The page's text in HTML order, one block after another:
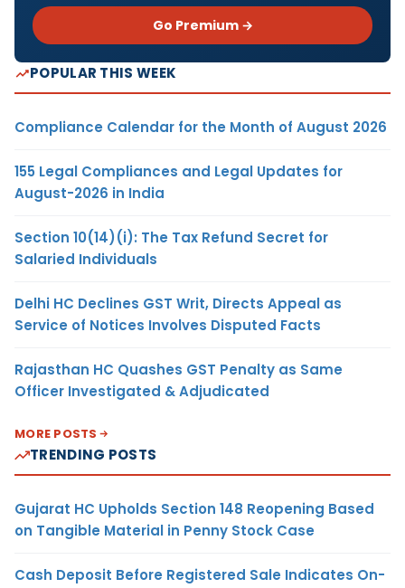
Go Premium →
POPULAR THIS WEEK
Compliance Calendar for the Month of August 2026
155 Legal Compliances and Legal Updates for
August-2026 in India
Section 10(14)(i): The Tax Refund Secret for
Salaried Individuals
Delhi HC Declines GST Writ, Directs Appeal as
Service of Notices Involves Disputed Facts
Rajasthan HC Quashes GST Penalty as Same
Officer Investigated & Adjudicated
MORE POSTS
TRENDING POSTS
Gujarat HC Upholds Section 148 Reopening Based
on Tangible Material in Penny Stock Case
Cash Deposit Before Registered Sale Indicates On-